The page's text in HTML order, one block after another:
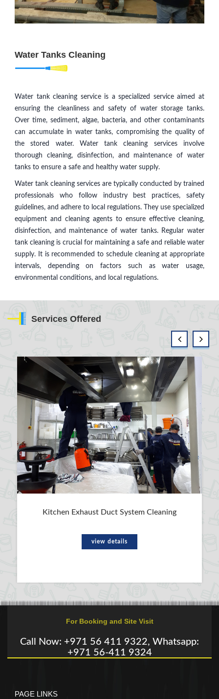
Water Tanks Cleaning
Water tank cleaning service is a specialized service aimed at
ensuring the cleanliness and safety of water storage tanks.
Over time, sediment, algae, bacteria, and other contaminants
can accumulate in water tanks, compromising the quality of
the stored water. Water tank cleaning services involve
thorough cleaning, disinfection, and maintenance of water
tanks to ensure a safe and healthy water supply.
Water tank cleaning services are typically conducted by trained
professionals who follow industry best practices, safety
guidelines, and adhere to local regulations. They use specialized
equipment and cleaning agents to ensure effective cleaning,
disinfection, and maintenance of water tanks. Regular water
tank cleaning is crucial for maintaining a safe and reliable water
supply. It is recommended to schedule cleaning at appropriate
intervals, depending on factors such as water usage,
environmental conditions, and local regulations.
Services Offered
Kitchen Exhaust Duct System Cleaning
view details
For Booking and Site Visit
Call Now: +971 56 411 9322, Whatsapp:
+971 56-411 9324
PAGE LINKS